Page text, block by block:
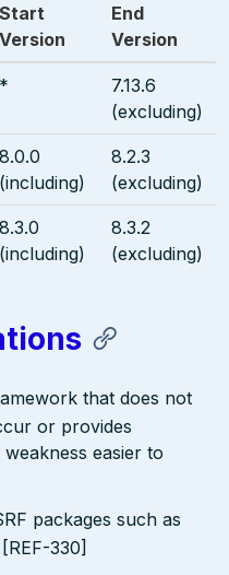
Start
Version
End
Version
*
7.13.6
(excluding)
8.0.0
(including)
8.2.3
(excluding)
8.3.0
(including)
8.3.2
(excluding)
that does not
or provides
easier to
packages such as
330]